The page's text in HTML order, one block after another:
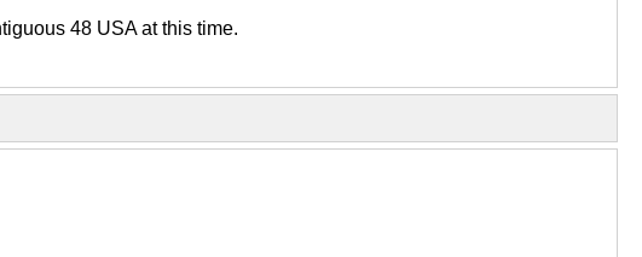
48 USA at this time.